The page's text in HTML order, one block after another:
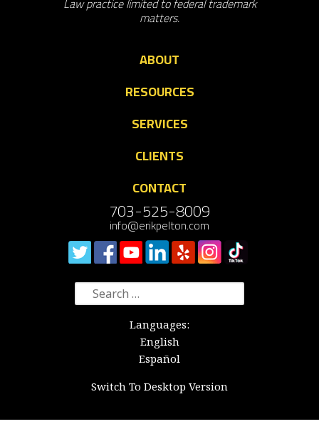
matters.
ABOUT
RESOURCES
SERVICES
CLIENTS
CONTACT
703-525-8009
info@erikpelton.com
Search
for:
Languages:
English
Español
Switch To Desktop Version